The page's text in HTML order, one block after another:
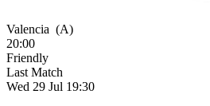
Valencia (A)
20:00
Friendly
Last Match
Wed 29 Jul 19:30